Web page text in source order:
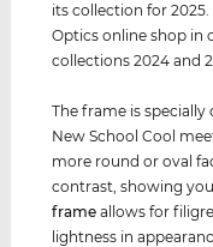
its collection for 2025.
Optics online shop
collections 2024 and
The frame is specially
New School Cool
more round or oval
contrast, showing
frame allows for
lightness in